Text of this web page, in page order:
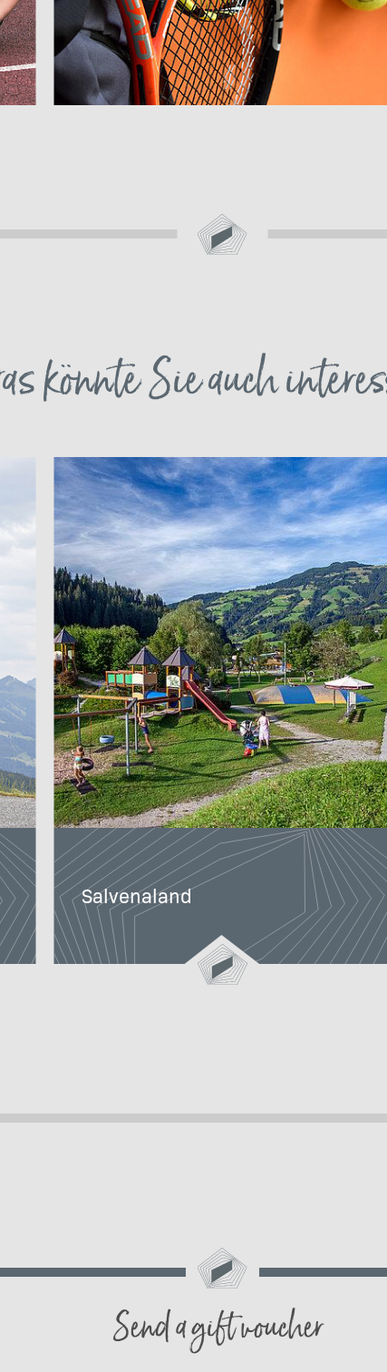
könnte Sie auch
Salvenaland
Send a gift voucher